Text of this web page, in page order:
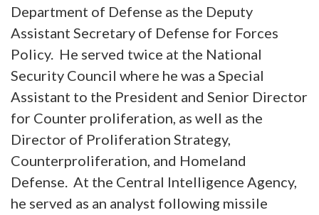
Department of Defense as the Deputy
Assistant Secretary of Defense for Forces
Policy. He served twice at the National
Security Council where he was a Special
Assistant to the President and Senior Director
for Counter proliferation, as well as the
Director of Proliferation Strategy,
Counterproliferation, and Homeland
Defense. At the Central Intelligence Agency,
he served as an analyst following missile